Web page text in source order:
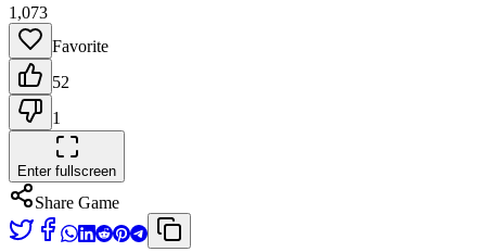
1,073
Favorite
52
1
Enter fullscreen
Share Game